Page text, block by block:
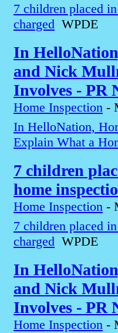
7 children placed
charged WPDE
In
and Nick
Involves - PR
Home Inspection -
In HelloNation,
Explain What a
7 children
home
Home Inspection -
7 children placed
charged WPDE
In
and Nick
Involves - PR
Home Inspection -